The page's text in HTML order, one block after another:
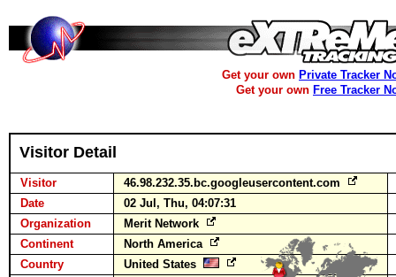
Get your own Private Tracker
Get your own Free Tracker
Visitor Detail
Visitor
46.98.232.35.bc.googleusercontent.com
Date
02 Jul, Thu, 04:07:31
Organization
Merit Network
Continent
North America
Country
United States